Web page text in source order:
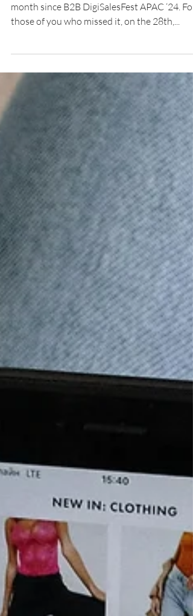
It's hard to believe that it’s been just over a
those of you who missed it, on the 28th,...